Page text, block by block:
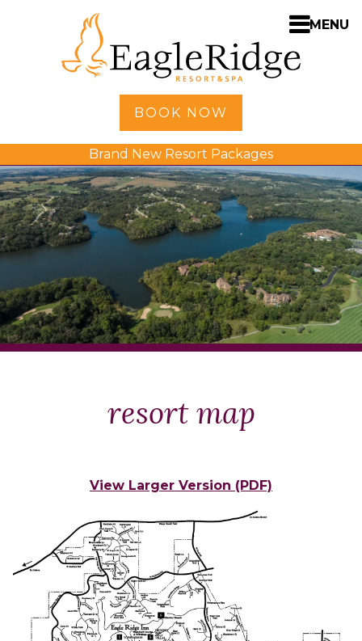
MENU
BOOK NOW
Accommodations
Amenities
Activities
Golf
Spa
Weddings
Meetings
Brand New Resort Packages
resort map
View Larger Version (PDF)